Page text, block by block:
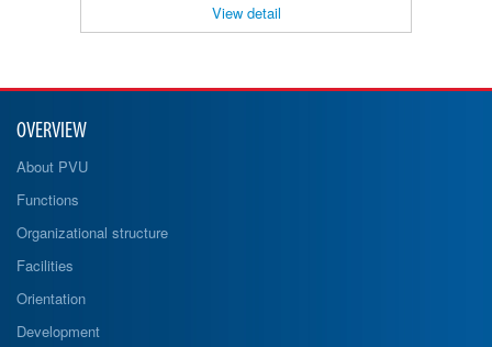
View detail
OVERVIEW
About PVU
Functions
Organizational structure
Facilities
Orientation
Development